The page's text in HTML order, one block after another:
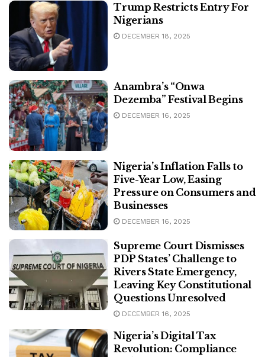
Trump Restricts Entry For
Nigerians
DECEMBER 18, 2025
Anambra’s “Onwa
Dezemba” Festival Begins
DECEMBER 16, 2025
Nigeria’s Inflation Falls to
Five-Year Low, Easing
Pressure on Consumers and
Businesses
DECEMBER 16, 2025
Supreme Court Dismisses
PDP States’ Challenge to
Rivers State Emergency,
Leaving Key Constitutional
Questions Unresolved
DECEMBER 16, 2025
Nigeria’s Digital Tax
Revolution: Compliance